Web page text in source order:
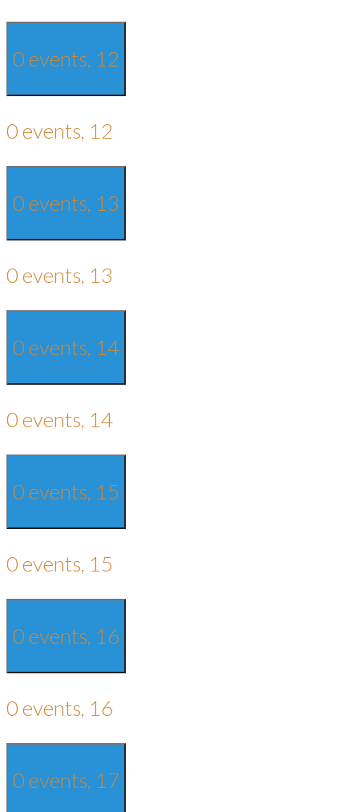
0 events, 12
0 events, 12
0 events, 13
0 events, 13
0 events, 14
0 events, 14
0 events, 15
0 events, 15
0 events, 16
0 events, 16
0 events, 17